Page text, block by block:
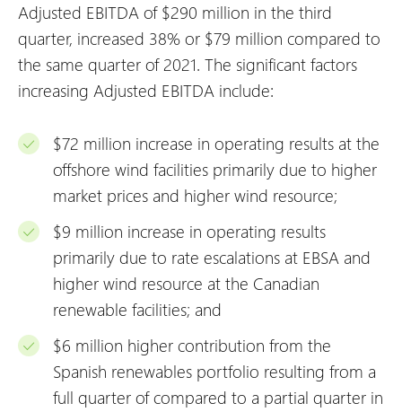
Adjusted EBITDA of $290 million in the third
quarter, increased 38% or $79 million compared to
the same quarter of 2021. The significant factors
increasing Adjusted EBITDA include:
$72 million increase in operating results at the
offshore wind facilities primarily due to higher
market prices and higher wind resource;
$9 million increase in operating results
primarily due to rate escalations at EBSA and
higher wind resource at the Canadian
renewable facilities; and
$6 million higher contribution from the
Spanish renewables portfolio resulting from a
full quarter of compared to a partial quarter in